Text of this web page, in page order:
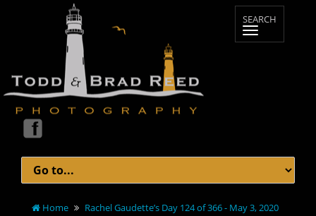
Home Rachel Gaudette’s Day 124 of 366 - May 3, 2020